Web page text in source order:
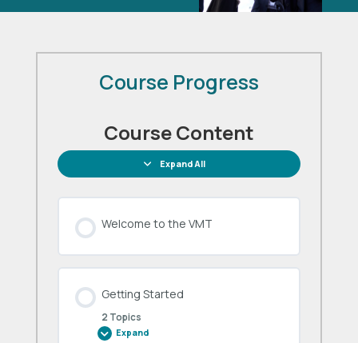
Course Progress
Course Content
Expand All
Lessons
Welcome to the VMT
Getting Started
2 Topics
Expand
Getting